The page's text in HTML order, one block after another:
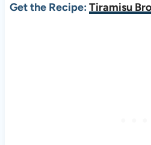
Get the Recipe: Tiramisu